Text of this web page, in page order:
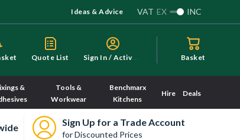
Ideas & Advice VAT EX INC
Quote List S
ign In / Activate Basket
&
Tools &
Workwear
Benchmarx
Kitchens
Hire Deals
Sign Up for a Trade Account
for Discounted Prices